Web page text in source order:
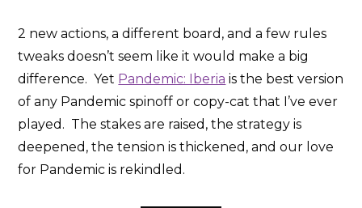
2 new actions, a different board, and a few rules
tweaks doesn’t seem like it would make a big
difference. Yet Pandemic: Iberia is the best version
of any Pandemic spinoff or copy-cat that I’ve ever
played. The stakes are raised, the strategy is
deepened, the tension is thickened, and our love
for Pandemic is rekindled.